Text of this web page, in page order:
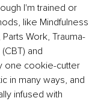
I'm trained or
like Mindfulness
Work, Trauma-
and
one cookie-cutter
in many ways, and
infused with